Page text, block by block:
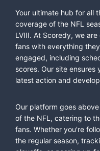
Your ultimate hub for all
coverage of the NFL
LVIII. At Scoredy, we
fans with everything
engaged, including
scores. Our site
latest action and
Our platform goes
of the NFL, catering to
fans. Whether you're
the regular season,